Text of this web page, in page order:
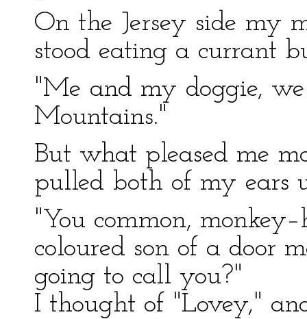
On the Jersey side my
stood eating a currant
"Me and my doggie,
Mountains."
But what pleased me
pulled both of my ears
"You common,
coloured son of a door
going to call you?"
I thought of "Lovey,"